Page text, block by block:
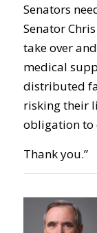
Senators
Senator
take over
medical
distributed
risking their
obligation to
Thank you.”